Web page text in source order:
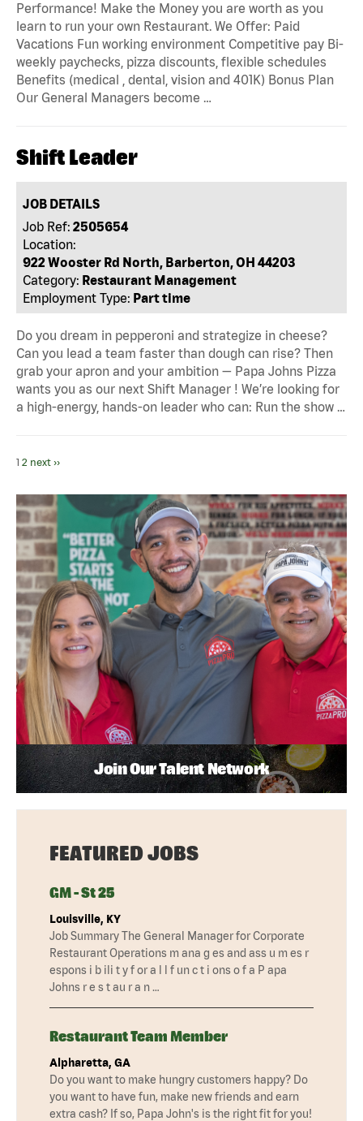
Performance! Make the Money you are worth as you
learn to run your own Restaurant. We Offer: Paid
Vacations Fun working environment Competitive pay Bi-
weekly paychecks, pizza discounts, flexible schedules
Benefits (medical , dental, vision and 401K) Bonus Plan
Our General Managers become …
Shift Leader
JOB DETAILS
Job Ref: 2505654
Location:
922 Wooster Rd North, Barberton, OH 44203
Category: Restaurant Management
Employment Type: Part time
Do you dream in pepperoni and strategize in cheese?
Can you lead a team faster than dough can rise? Then
grab your apron and your ambition — Papa Johns Pizza
wants you as our next Shift Manager ! We’re looking for
a high-energy, hands-on leader who can: Run the show …
1 2 next ››
Join Our Talent Network
FEATURED JOBS
GM - St 25
Louisville, KY
Job Summary The General Manager for Corporate
Restaurant Operations m ana g es and ass u m es r
espons i b ili t y f or a l l f un c t i ons o f a P apa
Johns r e s t au r a n …
Restaurant Team Member
Alpharetta, GA
Do you want to make hungry customers happy? Do
you want to have fun, make new friends and earn
extra cash? If so, Papa John's is the right fit for you!